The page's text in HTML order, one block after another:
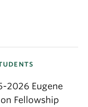
2026 Eugene
Fellowship